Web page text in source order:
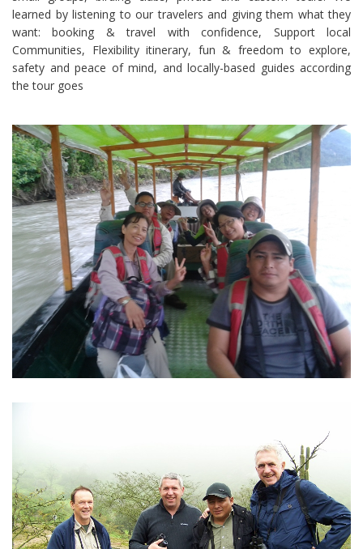
learned by listening to our travelers and giving them what they
want: booking & travel with confidence, Support local
Communities, Flexibility itinerary, fun & freedom to explore,
safety and peace of mind, and locally-based guides according
the tour goes